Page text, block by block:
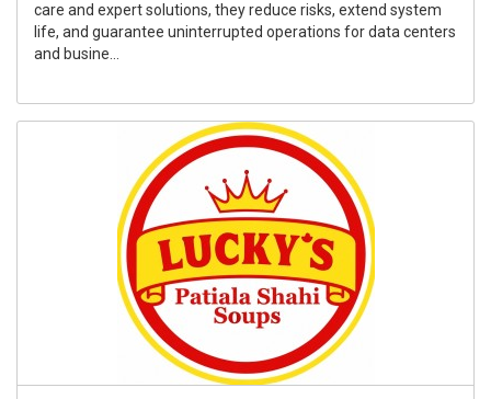
care and expert solutions, they reduce risks, extend system
life, and guarantee uninterrupted operations for data centers
and busine...